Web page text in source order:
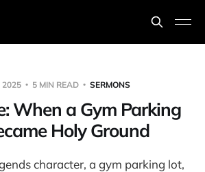
2025 5 MIN READ SERMONS
When a Gym Parking
Holy Ground
character, a gym parking lot,